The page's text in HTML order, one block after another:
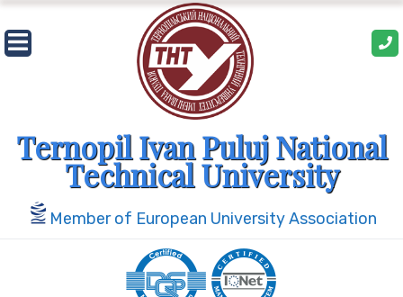
Skip
to
content
Ternopil Ivan Puluj National
Technical University
Member of European University Association